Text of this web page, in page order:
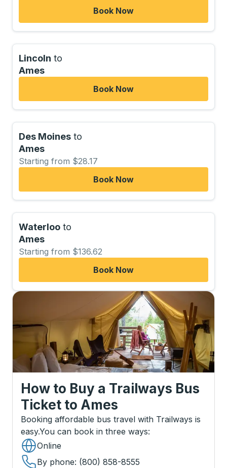
Book Now
Lincoln to
Ames
Book Now
Des Moines to
Ames
Starting from $28.17
Book Now
Waterloo to
Ames
Starting from $136.62
Book Now
How to Buy a Trailways Bus
Ticket to Ames
Booking affordable bus travel with Trailways is
easy.You can book in three ways:
Online
By phone: (800) 858-8555